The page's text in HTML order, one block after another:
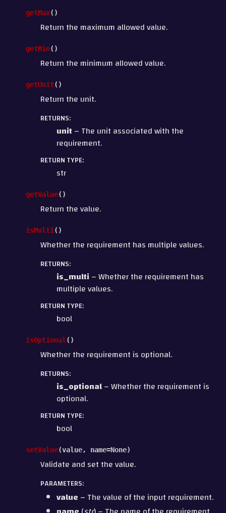
getMax( )
Return the maximum allowed value.
getMin( )
Return the minimum allowed value.
getUnit( )
Return the unit.
RETURNS:
unit– The unit associated with the
requirement.
RETURN TYPE:
str
getValue( )
Return the value.
isMulti ( )
Whether the requirement has multiple values.
RETURNS:
is_multi – Whether the requirement has
multiple values.
RETURN TYPE:
bool
isOptional ( )
Whether the requirement is optional.
RETURNS:
is_optional– Whether the requirement is
optional.
RETURN TYPE:
bool
setValue(value, name=None)
Validate and set the value.
PARAMETERS:
value – The value of the input requirement.